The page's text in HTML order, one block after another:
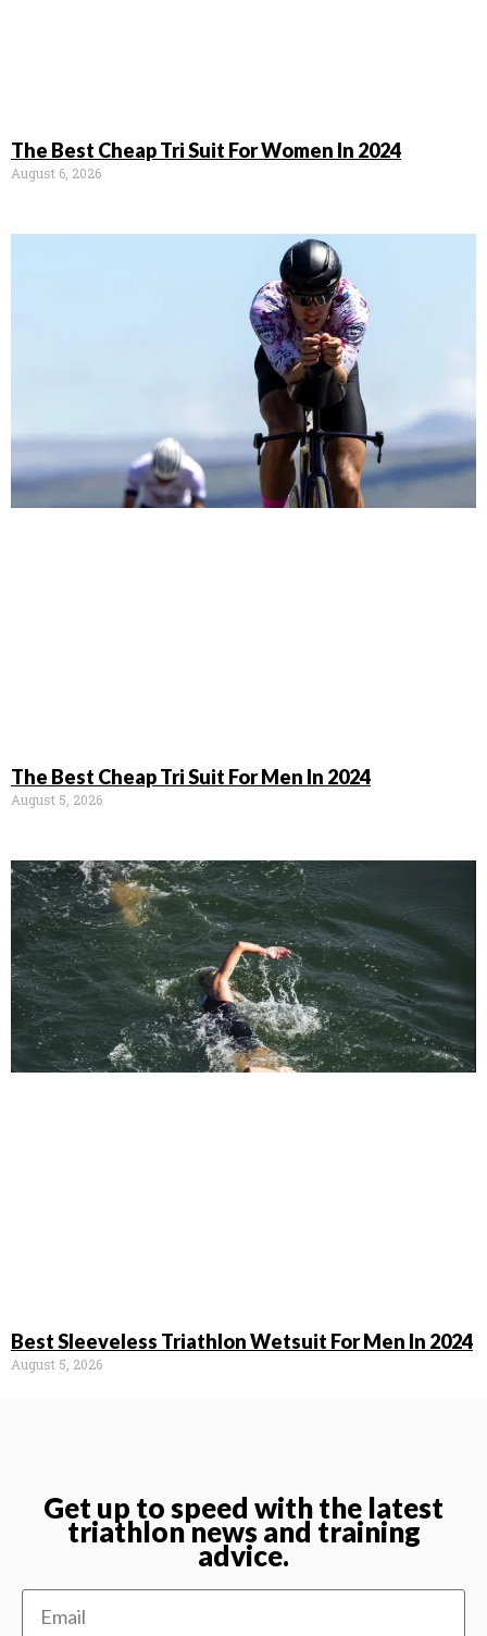
The Best Cheap Tri Suit For Women In 2024
August 6, 2026
The Best Cheap Tri Suit For Men In 2024
August 5, 2026
Best Sleeveless Triathlon Wetsuit For Men In 2024
August 5, 2026
Get up to speed with the latest
triathlon news and training
advice.